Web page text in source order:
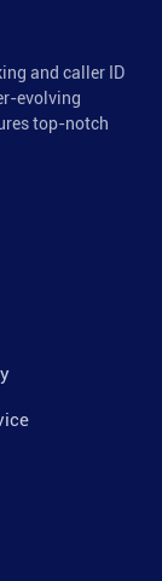
and caller ID
evolving
top-notch